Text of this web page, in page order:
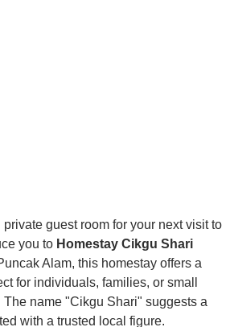
guest room for your next visit to
you to Homestay Cikgu Shari
Alam, this homestay offers a
for individuals, families, or small
name "Cikgu Shari" suggests a
with a trusted local figure.